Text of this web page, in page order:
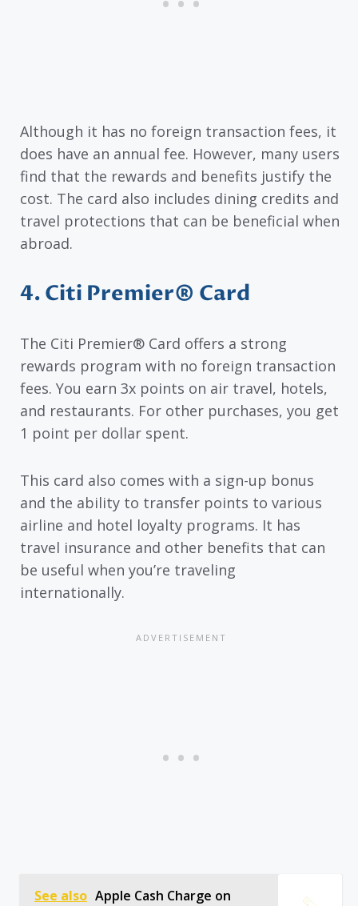
Although it has no foreign transaction fees, it
does have an annual fee. However, many users
find that the rewards and benefits justify the
cost. The card also includes dining credits and
travel protections that can be beneficial when
abroad.
4. Citi Premier® Card
The Citi Premier® Card offers a strong
rewards program with no foreign transaction
fees. You earn 3x points on air travel, hotels,
and restaurants. For other purchases, you get
1 point per dollar spent.
This card also comes with a sign-up bonus
and the ability to transfer points to various
airline and hotel loyalty programs. It has
travel insurance and other benefits that can
be useful when you’re traveling
internationally.
See also Apple Cash Charge on